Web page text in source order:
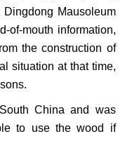
Mausoleum
of-mouth information,
the construction of
situation at that time,
China and was
to use the wood if